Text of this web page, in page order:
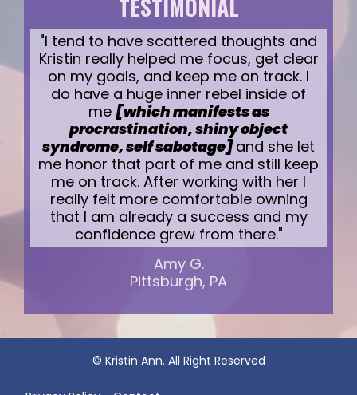
TESTIMONIAL
"I tend to have scattered thoughts and
Kristin really helped me focus, get clear
on my goals, and keep me on track. I
do have a huge inner rebel inside of
me [which manifests as
procrastination, shiny object
syndrome, self sabotage]and she let
me honor that part of me and still keep
me on track. After working with her I
really felt more comfortable owning
that I am already a success and my
confidence grew from there."
Amy G.
Pittsburgh, PA
© Kristin Ann. All Right Reserved